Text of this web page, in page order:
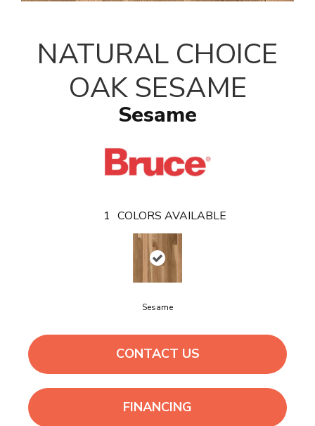
NATURAL CHOICE
OAK SESAME
Sesame
1 COLORS AVAILABLE
Sesame
CONTACT US
FINANCING